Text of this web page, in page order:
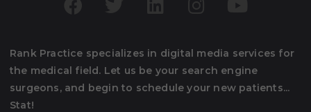
Rank Practice specializes in digital media services for
the medical field. Let us be your search engine
surgeons, and begin to schedule your new patients...
Stat!